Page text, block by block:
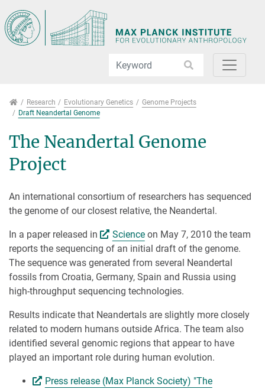
Research
Research Evolutionary Genetics
Genome Projects
Draft Neandertal Genome
The Neandertal Genome
Project
An international consortium of researchers has sequenced
the genome of our closest relative, the Neandertal.
In a paper released in Scienceon May 7, 2010 the team
reports the sequencing of an initial draft of the genome.
The sequence was generated from several Neandertal
fossils from Croatia, Germany, Spain and Russia using
high-throughput sequencing technologies.
Results indicate that Neandertals are slightly more closely
related to modern humans outside Africa. The team also
identified several genomic regions that appear to have
played an important role during human evolution.
Press release (Max Planck Society) "The